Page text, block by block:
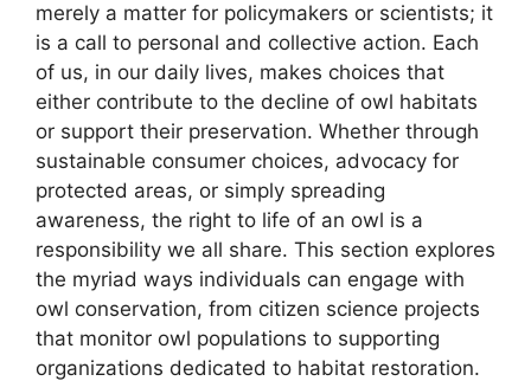
merely a matter for policymakers or scientists; it
is a call to personal and collective action. Each
of us, in our daily lives, makes choices that
either contribute to the decline of owl habitats
or support their preservation. Whether through
sustainable consumer choices, advocacy for
protected areas, or simply spreading
awareness, the right to life of an owl is a
responsibility we all share. This section explores
the myriad ways individuals can engage with
owl conservation, from citizen science projects
that monitor owl populations to supporting
organizations dedicated to habitat restoration.